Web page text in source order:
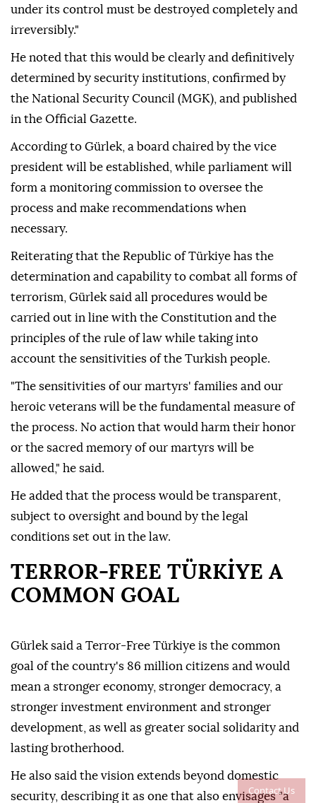
Contact Us
under its control must be destroyed completely and
irreversibly."
He noted that this would be clearly and definitively
determined by security institutions, confirmed by
the National Security Council (MGK), and published
in the Official Gazette.
According to Gürlek, a board chaired by the vice
president will be established, while parliament will
form a monitoring commission to oversee the
process and make recommendations when
necessary.
Reiterating that the Republic of Türkiye has the
determination and capability to combat all forms of
terrorism, Gürlek said all procedures would be
carried out in line with the Constitution and the
principles of the rule of law while taking into
account the sensitivities of the Turkish people.
"The sensitivities of our martyrs' families and our
heroic veterans will be the fundamental measure of
the process. No action that would harm their honor
or the sacred memory of our martyrs will be
allowed," he said.
He added that the process would be transparent,
subject to oversight and bound by the legal
conditions set out in the law.
TERROR-FREE TÜRKİYE A
COMMON GOAL
Gürlek said a Terror-Free Türkiye is the common
goal of the country's 86 million citizens and would
mean a stronger economy, stronger democracy, a
stronger investment environment and stronger
development, as well as greater social solidarity and
lasting brotherhood.
He also said the vision extends beyond domestic
security, describing it as one that also envisages "a